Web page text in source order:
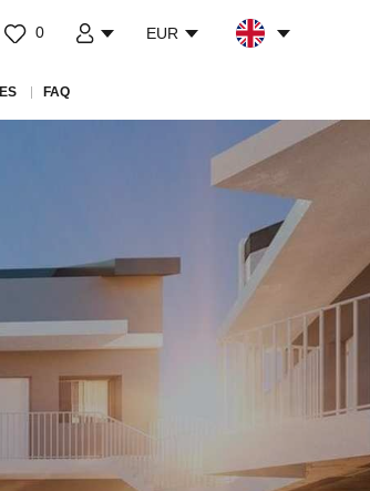
0 EUR
FAQ